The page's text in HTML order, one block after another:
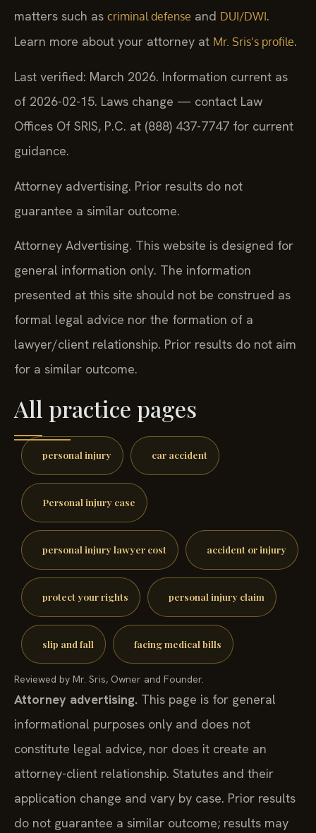
matters such as criminal defense and DUI/DWI.
Learn more about your attorney at Mr. Sris’s profile.
Last verified: March 2026. Information current as
of 2026-02-15. Laws change — contact Law
Offices Of SRIS, P.C. at (888) 437-7747 for current
guidance.
Attorney advertising. Prior results do not
guarantee a similar outcome.
Attorney Advertising. This website is designed for
general information only. The information
presented at this site should not be construed as
formal legal advice nor the formation of a
lawyer/client relationship. Prior results do not aim
for a similar outcome.
All practice pages
personal injury car accident
Personal injury case
personal injury lawyer cost accident or injury
protect your rights personal injury claim
slip and fall facing medical bills
Reviewed by Mr. Sris, Owner and Founder.
Attorney advertising. This page is for general
informational purposes only and does not
constitute legal advice, nor does it create an
attorney-client relationship. Statutes and their
application change and vary by case. Prior results
do not guarantee a similar outcome; results may